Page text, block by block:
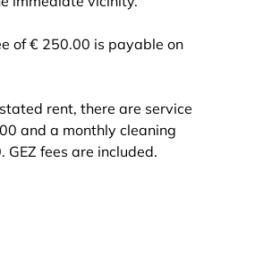
of € 250.00 is payable on
rent, there are service
and a monthly cleaning
GEZ fees are included.